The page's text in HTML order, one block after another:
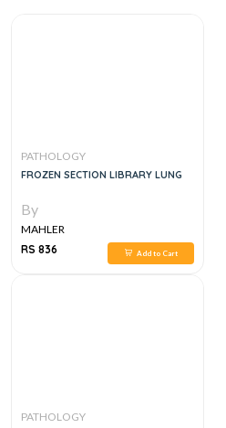
PATHOLOGY
FROZEN SECTION LIBRARY LUNG
By
MAHLER
RS 836
Add to Cart
PATHOLOGY